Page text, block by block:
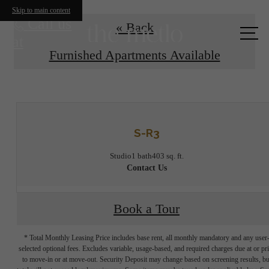
Skip to main content
Call us
« Back
Furnished Apartments Available
S-R3
Studio1 bath403 sq. ft.
Contact Us
Book a Tour
* Total Monthly Leasing Price includes base rent, all monthly mandatory and any user-
selected optional fees. Excludes variable, usage-based, and required charges due at or
to move-in or at move-out. Security Deposit may change based on screening results,